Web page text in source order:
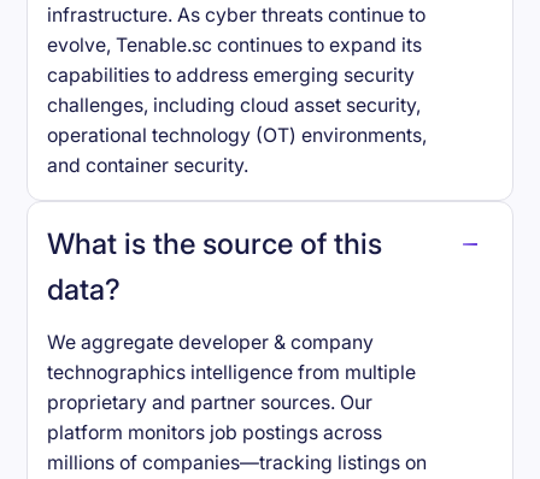
infrastructure. As cyber threats continue to
evolve, Tenable.sc continues to expand its
capabilities to address emerging security
challenges, including cloud asset security,
operational technology (OT) environments,
and container security.
What is the source of this
data?
We aggregate developer & company
technographics intelligence from multiple
proprietary and partner sources. Our
platform monitors job postings across
millions of companies—tracking listings on